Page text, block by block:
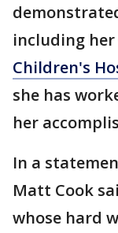
including
Children's
she has
her
In a
Matt Cook
whose hard